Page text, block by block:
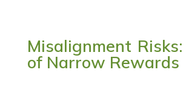
Misalignment
of Narrow Rewards